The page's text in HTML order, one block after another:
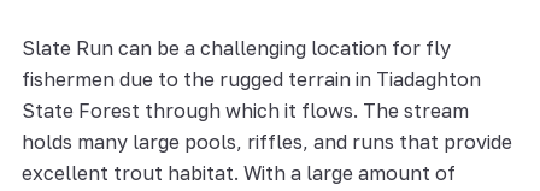
Slate Run can be a challenging location for fly
fishermen due to the rugged terrain in Tiadaghton
State Forest through which it flows. The stream
holds many large pools, riffles, and runs that provide
excellent trout habitat. With a large amount of